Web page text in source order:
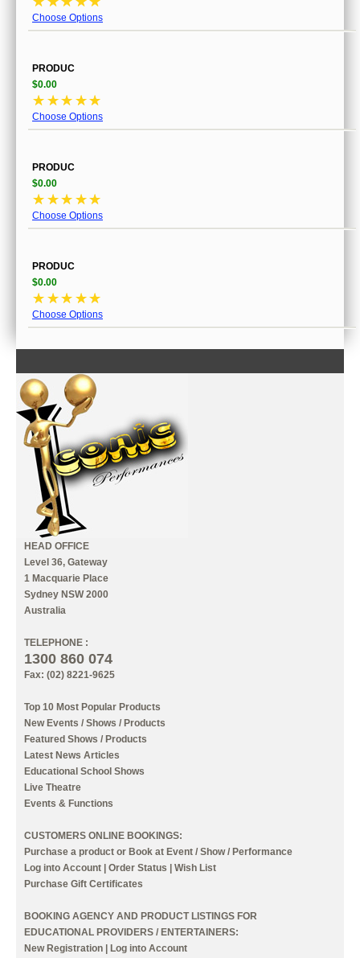
Choose Options
PRODUC
$0.00
☆ ☆☆ ☆☆
Choose Options
PRODUC
$0.00
☆ ☆☆ ☆☆
Choose Options
PRODUC
$0.00
☆ ☆☆ ☆☆
Choose Options
CONTACT US
INFORMATION
MY ACCOUNT
HEAD OFFICE
Level 36, Gateway
1 Macquarie Place
Sydney NSW 2000
Australia
TELEPHONE :
1300 860 074
Fax: (02) 8221-9625
Top 10 Most Popular Products
New Events / Shows / Products
Featured Shows / Products
Latest News Articles
Educational School Shows
Live Theatre
Events & Functions
CUSTOMERS ONLINE BOOKINGS:
Purchase a product or Book at Event / Show / Performance
Log into Account | Order Status | Wish List
Purchase Gift Certificates
BOOKING AGENCY AND PRODUCT LISTINGS FOR
EDUCATIONAL PROVIDERS / ENTERTAINERS:
New Registration | Log into Account